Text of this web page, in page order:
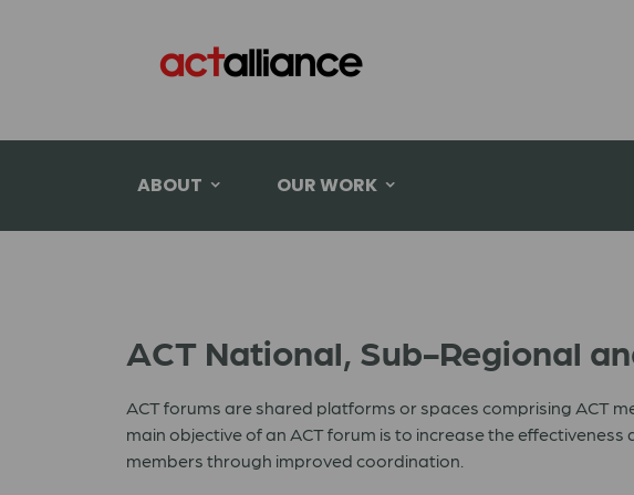
ABOUT OUR WORK
ACT National, Sub-Regional
ACT forums are shared platforms or spaces comprising ACT
main objective of an ACT forum is to increase the
members through improved coordination.